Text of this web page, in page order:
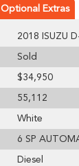
Optional Extras
2018 ISUZU
Sold
$34,950
55,112
White
6 SP
Diesel